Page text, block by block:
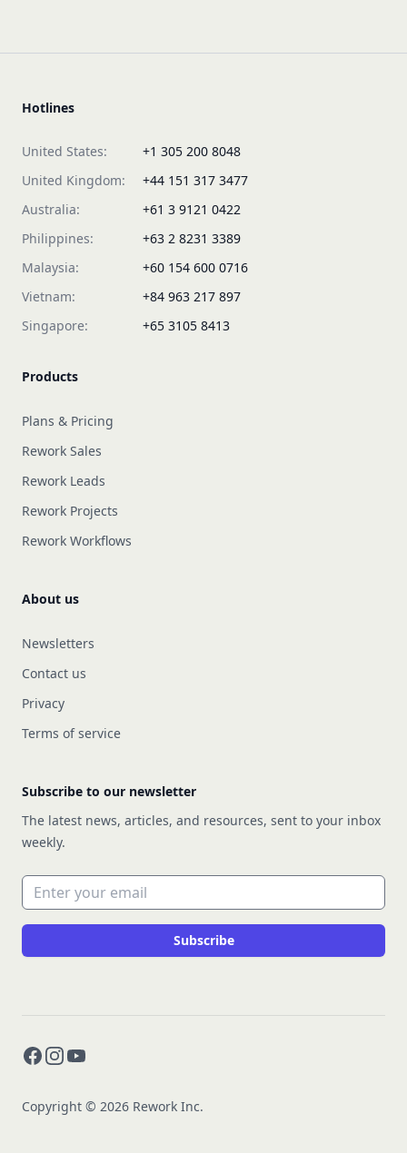
Hotlines
United States:
+1 305 200 8048
United Kingdom:
+44 151 317 3477
Australia:
+61 3 9121 0422
Philippines:
+63 2 8231 3389
Malaysia:
+60 154 600 0716
Vietnam:
+84 963 217 897
Singapore:
+65 3105 8413
Products
Plans & Pricing
Rework Sales
Rework Leads
Rework Projects
Rework Workflows
About us
Newsletters
Contact us
Privacy
Terms of service
Subscribe to our newsletter
The latest news, articles, and resources, sent to your inbox
weekly.
Email address
Subscribe
Facebook
Instagram
YouTube
Copyright © 2026 Rework Inc.